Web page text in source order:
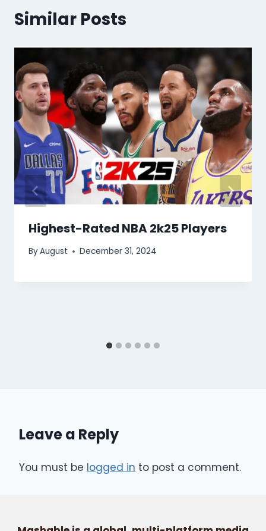
Similar Posts
Highest-Rated NBA 2k25 Players
ByAugust December 31, 2024
Leave a Reply
You must be logged in to post a comment.